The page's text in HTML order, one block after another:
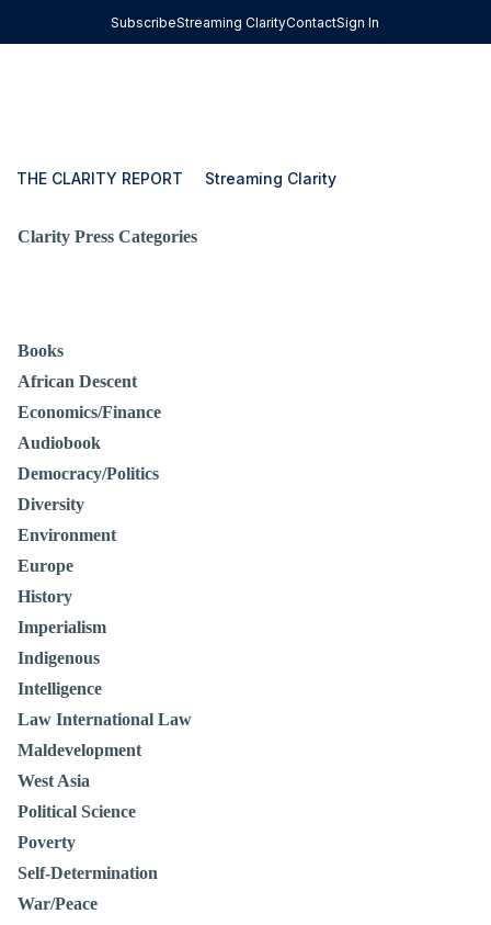
SubscribeStreaming ClarityContactSign In
THE CLARITY REPORT Streaming Clarity
Clarity Press Categories
Books
African Descent
Economics/Finance
Audiobook
Democracy/Politics
Diversity
Environment
Europe
History
Imperialism
Indigenous
Intelligence
Law International Law
Maldevelopment
West Asia
Political Science
Poverty
Self-Determination
War/Peace